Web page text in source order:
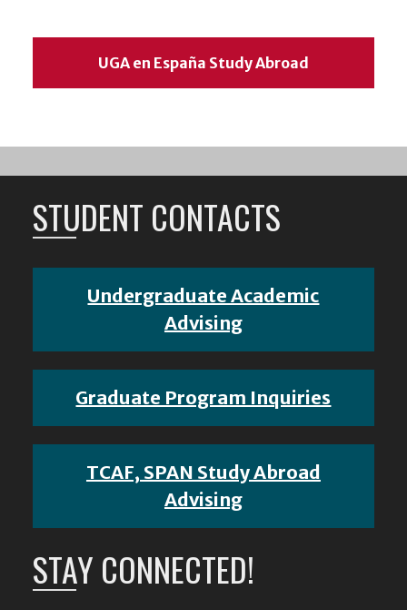
UGA en España Study Abroad
STUDENT CONTACTS
Undergraduate Academic
Advising
Graduate Program Inquiries
TCAF, SPAN Study Abroad
Advising
STAY CONNECTED!